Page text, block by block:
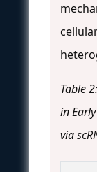
Table
in
via